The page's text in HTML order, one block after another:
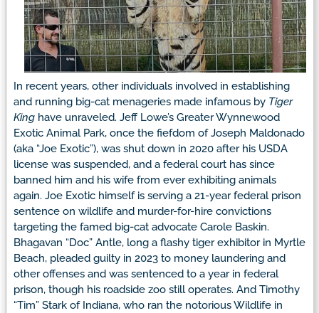
In recent years, other individuals involved in establishing
and running big-cat menageries made infamous by Tiger
King have unraveled. Jeff Lowe’s Greater Wynnewood
Exotic Animal Park, once the fiefdom of Joseph Maldonado
(aka “Joe Exotic”), was shut down in 2020 after his USDA
license was suspended, and a federal court has since
banned him and his wife from ever exhibiting animals
again. Joe Exotic himself is serving a 21-year federal prison
sentence on wildlife and murder-for-hire convictions
targeting the famed big-cat advocate Carole Baskin.
Bhagavan “Doc” Antle, long a flashy tiger exhibitor in Myrtle
Beach, pleaded guilty in 2023 to money laundering and
other offenses and was sentenced to a year in federal
prison, though his roadside zoo still operates. And Timothy
“Tim” Stark of Indiana, who ran the notorious Wildlife in